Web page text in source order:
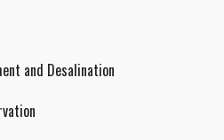
and Desalination